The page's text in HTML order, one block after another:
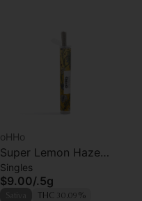
oHHo
Super Lemon Haze
Pre-Roll | 0.5g
Singles
$9.00/.5g
THC 30.09%